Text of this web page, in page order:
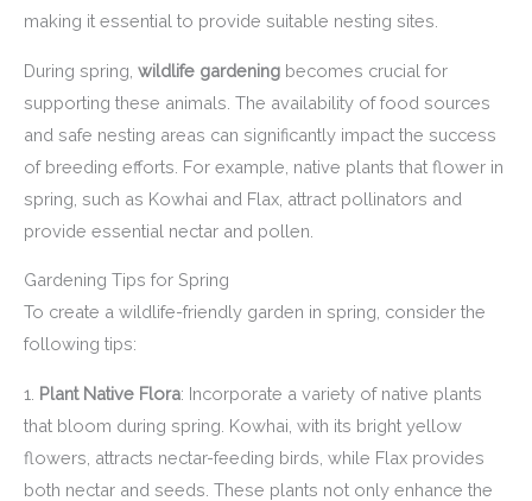
making it essential to provide suitable nesting sites.
During spring, wildlife gardening becomes crucial for
supporting these animals. The availability of food sources
and safe nesting areas can significantly impact the success
of breeding efforts. For example, native plants that flower in
spring, such as Kowhai and Flax, attract pollinators and
provide essential nectar and pollen.
Gardening Tips for Spring
To create a wildlife-friendly garden in spring, consider the
following tips:
1. Plant Native Flora: Incorporate a variety of native plants
that bloom during spring. Kowhai, with its bright yellow
flowers, attracts nectar-feeding birds, while Flax provides
both nectar and seeds. These plants not only enhance the